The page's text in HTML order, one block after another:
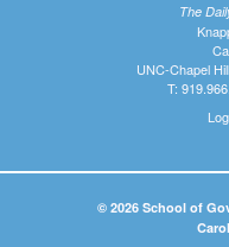
The
UNC-Chapel
T:
© 2026 School of